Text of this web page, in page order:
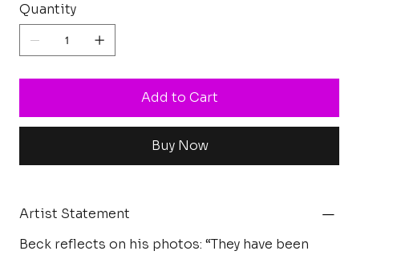
Quantity
Add to Cart
Buy Now
Artist Statement
Beck reflects on his photos: “They have been